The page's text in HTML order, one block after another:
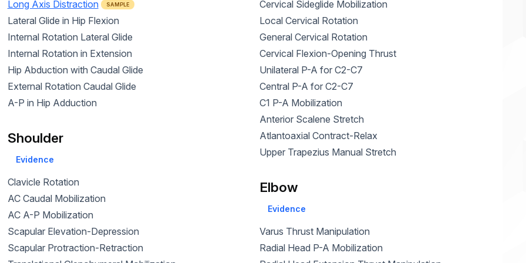
Home Health Compliance
Long Axis Distraction
SAMPLE
Lateral Glide in Hip Flexion
Internal Rotation Lateral Glide
Internal Rotation in Extension
Hip Abduction with Caudal Glide
External Rotation Caudal Glide
A-P in Hip Adduction
Shoulder
Evidence
Clavicle Rotation
AC Caudal Mobilization
AC A-P Mobilization
Scapular Elevation-Depression
Scapular Protraction-Retraction
Cervical Sideglide Mobilization
Local Cervical Rotation
General Cervical Rotation
Cervical Flexion-Opening Thrust
Unilateral P-A for C2-C7
Central P-A for C2-C7
C1 P-A Mobilization
Anterior Scalene Stretch
Atlantoaxial Contract-Relax
Upper Trapezius Manual Stretch
Elbow
Evidence
Varus Thrust Manipulation
Radial Head P-A Mobilization